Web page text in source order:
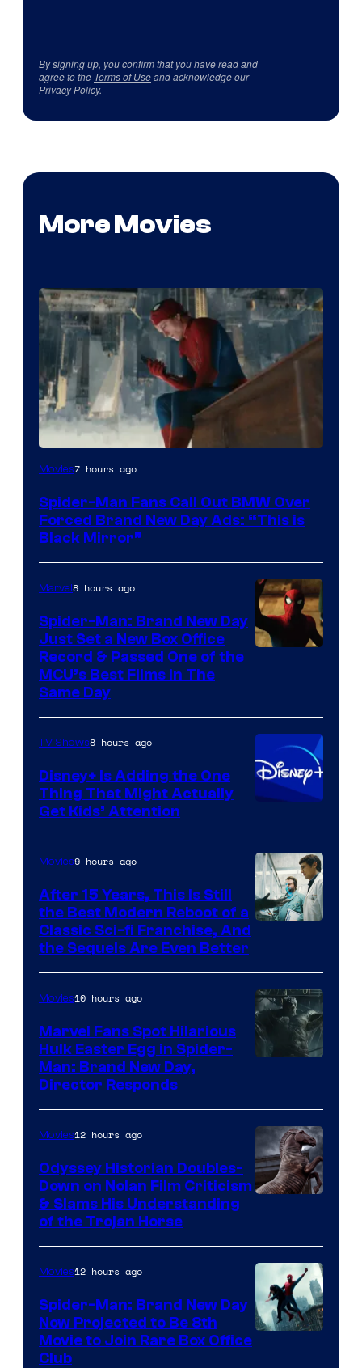
By signing up, you confirm that you have read and
agree to the Terms of Useand acknowledge our
Privacy Policy.
More Movies
Movies7 hours ago
Spider-Man Fans Call Out BMW Over
Forced Brand New Day Ads: “This is
Black Mirror”
Marvel8 hours ago
Spider-Man: Brand New Day
Just Set a New Box Office
Record & Passed One of the
MCU’s Best Films In The
Same Day
TV Shows8 hours ago
Disney+ Is Adding the One
Thing That Might Actually
Get Kids’ Attention
Studios
Movies9 hours ago
After 15 Years, This Is Still
the Best Modern Reboot of a
Classic Sci-fi Franchise, And
the Sequels Are Even Better
Movies10 hours ago
Marvel Fans Spot Hilarious
Hulk Easter Egg in Spider-
Man: Brand New Day,
Director Responds
Movies12 hours ago
Odyssey Historian Doubles-
Down on Nolan Film Criticism
& Slams His Understanding
of the Trojan Horse
Movies12 hours ago
Spider-Man: Brand New Day
Now Projected to Be 8th
Movie to Join Rare Box Office
Club